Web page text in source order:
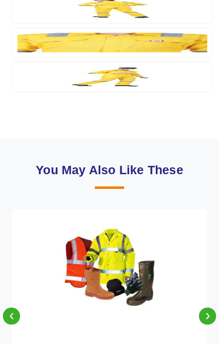
You May Also Like These
‹ ›